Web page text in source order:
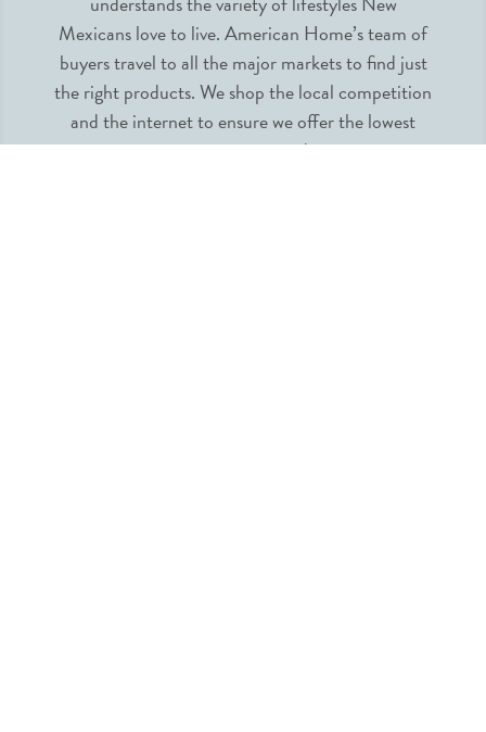
Mexicans love to live. American Home’s team of
buyers travel to all the major markets to find just
the right products. We shop the local competition
and the internet to ensure we offer the lowest
prices guaranteed.